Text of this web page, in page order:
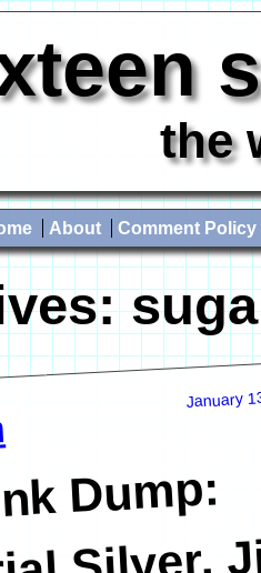
the
About Comment Policy
January
Dump: